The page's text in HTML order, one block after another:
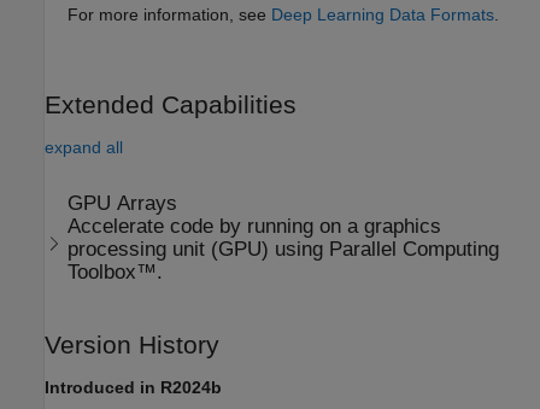
For more information, see Deep Learning Data Formats
Extended Capabilities
expand all
GPU Arrays
Accelerate code by running on a graphics
processing unit (GPU) using Parallel Computing
Toolbox™.
Version History
Introduced in R2024b